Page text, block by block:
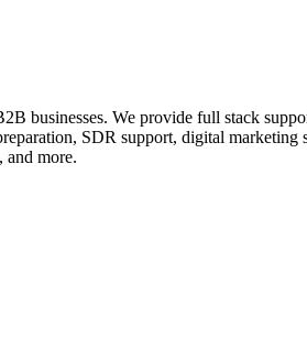
businesses. We provide full stack
SDR support, digital
and more.